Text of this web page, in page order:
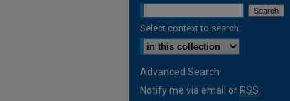
Select context to search:
Advanced Search
Notify me via email or RSS